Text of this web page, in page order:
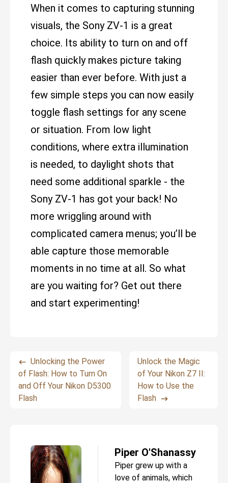
When it comes to capturing stunning
visuals, the Sony ZV-1 is a great
choice. Its ability to turn on and off
flash quickly makes picture taking
easier than ever before. With just a
few simple steps you can now easily
toggle flash settings for any scene
or situation. From low light
conditions, where extra illumination
is needed, to daylight shots that
need some additional sparkle - the
Sony ZV-1 has got your back! No
more wriggling around with
complicated camera menus; you’ll be
able capture those memorable
moments in no time at all. So what
are you waiting for? Get out there
and start experimenting!
Unlocking the Power
of Flash: How to Turn On
and Off Your Nikon D5300
Flash
Unlock the Magic
of Your Nikon Z7 II:
How to Use the
Flash
Piper O'Shanassy
Piper grew up with a
love of animals, which